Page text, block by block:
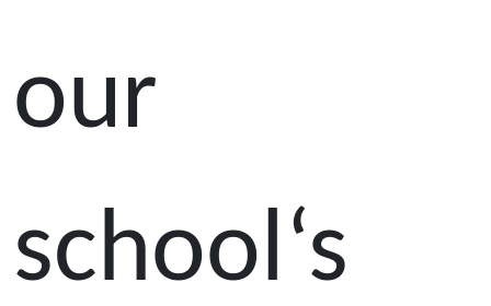
our
school‘s